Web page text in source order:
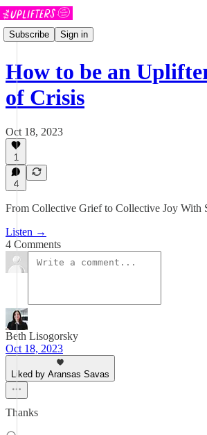
Subscribe Sign in
How to be an
of Crisis
Oct 18, 2023
1
4
From Collective Grief to Collective Joy With
Listen →
4 Comments
Beth Lisogorsky
Oct 18, 2023
Liked by Aransas Savas
Thanks